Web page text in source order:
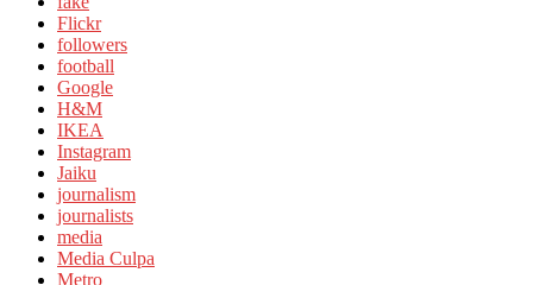
Flickr
followers
football
Google
H&M
IKEA
Instagram
Jaiku
journalism
journalists
media
Media Culpa
Metro